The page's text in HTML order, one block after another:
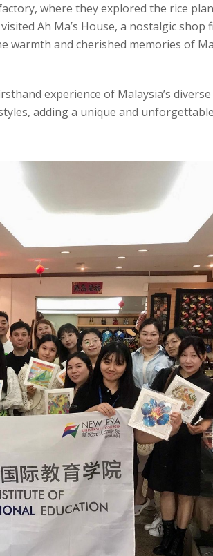
where they explored the rice
Ah Ma’s House, a nostalgic shop
warmth and cherished memories of
experience of Malaysia’s
adding a unique and